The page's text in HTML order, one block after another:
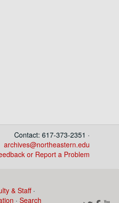
Contact: 617-373-2351 ·
archives@northeastern.edu
or Report a Problem
& Staff·
·Search